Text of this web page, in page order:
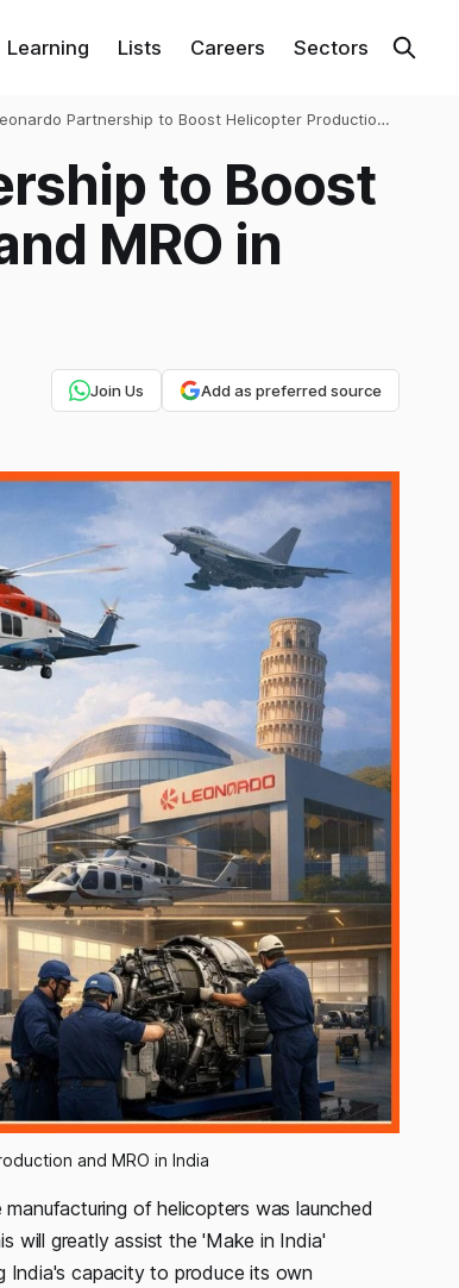
Learning Lists Careers Sectors
Partnership to Boost Helicopter Production
to Boost
MRO in
Join Us Add as preferred source
and MRO in India
of helicopters was launched
will greatly assist the 'Make in India'
India's capacity to produce its own